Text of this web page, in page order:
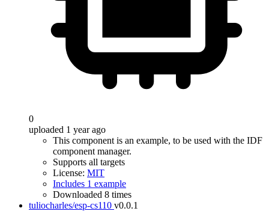
0
uploaded 1 year ago
This component is an example, to be used with the IDF
component manager.
Supports all targets
License: MIT
Includes 1 example
Downloaded 8 times
tuliocharles/esp-cs110 v0.0.1